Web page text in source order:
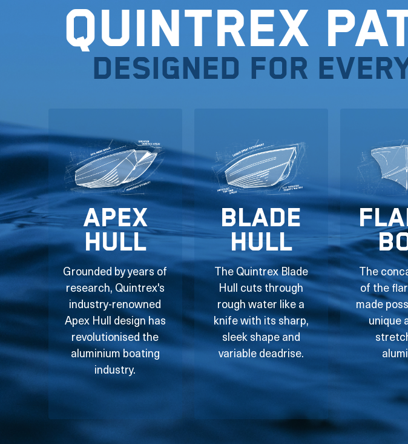
Quintrex
Designed for
Apex
Hull
Grounded by years of
research, Quintrex's
industry-renowned
Apex Hull design has
revolutionised the
aluminium boating
industry.
Blade
Hull
The Quintrex Blade
Hull cuts through
rough water like a
knife with its sharp,
sleek shape and
variable deadrise.
The
of the
made
unique